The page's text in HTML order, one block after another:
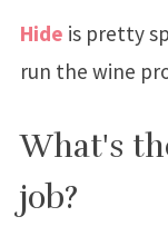
Hide is pretty
run the wine
What's
job?